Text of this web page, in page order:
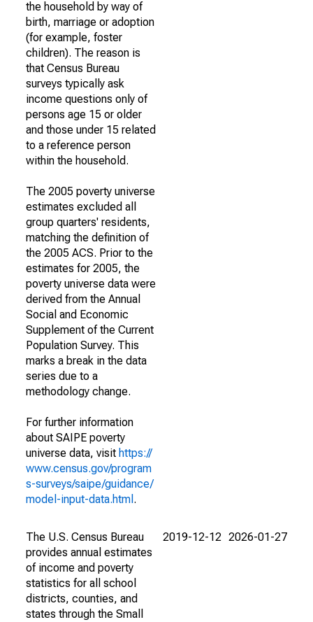
the household by way of
birth, marriage or adoption
(for example, foster
children). The reason is
that Census Bureau
surveys typically ask
income questions only of
persons age 15 or older
and those under 15 related
to a reference person
within the household.
The 2005 poverty universe
estimates excluded all
group quarters' residents,
matching the definition of
the 2005 ACS. Prior to the
estimates for 2005, the
poverty universe data were
derived from the Annual
Social and Economic
Supplement of the Current
Population Survey. This
marks a break in the data
series due to a
methodology change.
For further information
about SAIPE poverty
universe data, visit https://
www.census.gov/program
s-surveys/saipe/guidance/
model-input-data.html .
The U.S. Census Bureau
provides annual estimates
of income and poverty
statistics for all school
districts, counties, and
states through the Small
2019-12-12 2026-01-27